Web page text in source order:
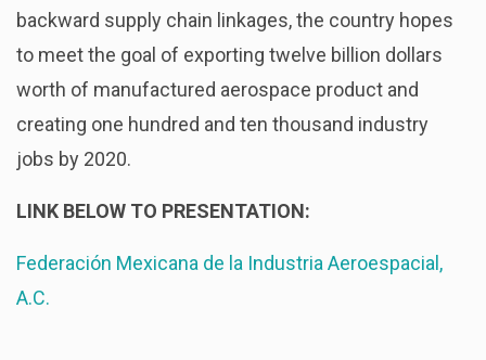
backward supply chain linkages, the country hopes
to meet the goal of exporting twelve billion dollars
worth of manufactured aerospace product and
creating one hundred and ten thousand industry
jobs by 2020.
LINK BELOW TO PRESENTATION:
Federación Mexicana de la Industria Aeroespacial,
A.C.